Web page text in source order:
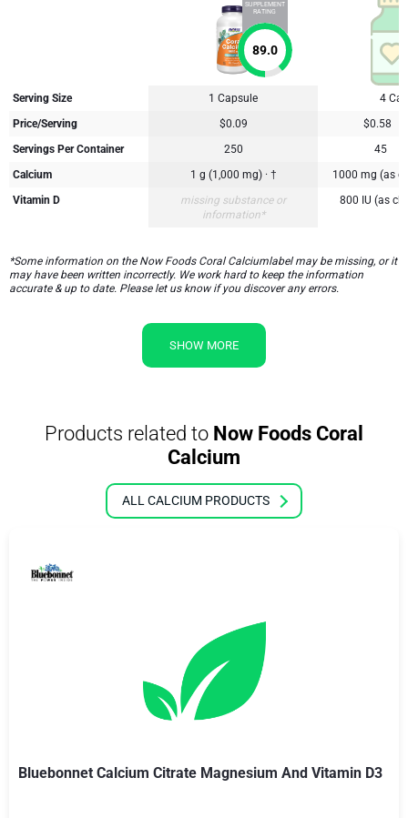
SUPPLEMENT
RATING
89.0
Serving Size 1 Capsule
4
Price/Serving
$0.09
$0.58
Servings Per Container
250
45
Calcium
1 g (1,000 mg) · †
1000 mg (as
Vitamin D
missing substance or
information*
800 IU (as
*Some information on the Now Foods Coral Calciumlabel may be missing, or it
may have been written incorrectly. We work hard to keep the information
accurate & up to date. Please let us know if you discover any errors.
SHOW MORE
Products related to Now Foods Coral
Calcium
ALL CALCIUM PRODUCTS
Bluebonnet Calcium Citrate Magnesium And Vitamin D3